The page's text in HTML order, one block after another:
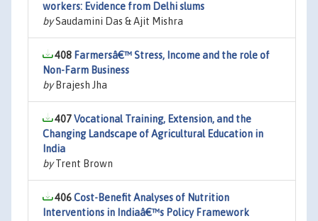
workers: Evidence from Delhi slums
bySaudamini Das & Ajit Mishra
408 Farmersâ€™ Stress, Income and the role of
Non-Farm Business
byBrajesh Jha
407Vocational Training, Extension, and the
Changing Landscape of Agricultural Education in
India
byTrent Brown
406Cost-Benefit Analyses of Nutrition
Interventions in Indiaâ€™s Policy Framework